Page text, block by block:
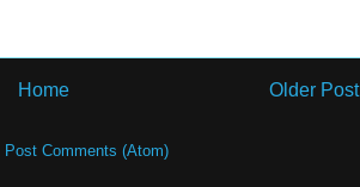
Older Post
Home
Post Comments (Atom)